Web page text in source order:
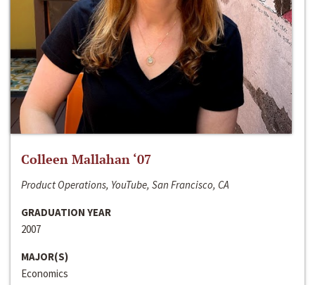
Colleen Mallahan ‘07
Product Operations, YouTube, San Francisco, CA
GRADUATION YEAR
2007
MAJOR(S)
Economics